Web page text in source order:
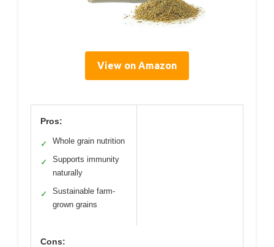
View on Amazon
Pros:
✓ Whole grain nutrition
✓
Supports immunity
naturally
✓
Sustainable farm-
grown grains
Cons: